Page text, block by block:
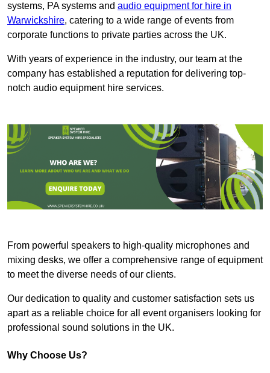
systems, PA systems and audio equipment for hire in
Warwickshire, catering to a wide range of events from
corporate functions to private parties across the UK.
With years of experience in the industry, our team at the
company has established a reputation for delivering top-
notch audio equipment hire services.
From powerful speakers to high-quality microphones and
mixing desks, we offer a comprehensive range of equipment
to meet the diverse needs of our clients.
Our dedication to quality and customer satisfaction sets us
apart as a reliable choice for all event organisers looking for
professional sound solutions in the UK.
Why Choose Us?